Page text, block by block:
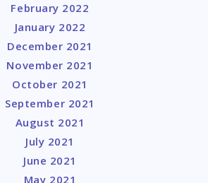
February 2022
January 2022
December 2021
November 2021
October 2021
September 2021
August 2021
July 2021
June 2021
May 2021